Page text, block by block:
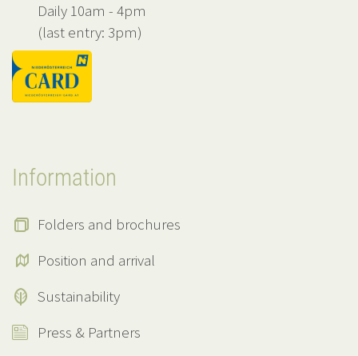
Daily 10am - 4pm
(last entry: 3pm)
Information
Folders and brochures
Position and arrival
Sustainability
Press & Partners